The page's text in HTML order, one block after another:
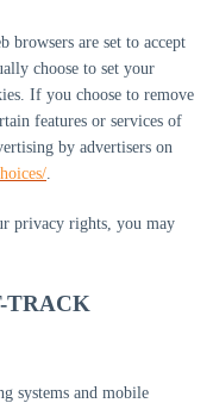
browsers are set to accept
choose to set your
If you choose to remove
features or services of
by advertisers on
.
privacy rights, you may
TRACK
systems and mobile